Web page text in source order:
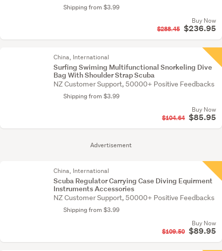
Advertisement
Shipping from $3.99
Buy Now
$288.45 $236.95
China, International
Surfing Swiming Multifunctional Snorkeling Dive
Bag With Shoulder Strap Scuba
NZ Customer Support, 50000+ Positive Feedbacks
Shipping from $3.99
Buy Now
$104.64 $85.95
China, International
Scuba Regulator Carrying Case Diving Equirment
Instruments Accessories
NZ Customer Support, 50000+ Positive Feedbacks
Shipping from $3.99
Buy Now
$109.50 $89.95